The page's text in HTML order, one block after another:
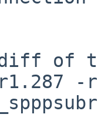
diff of
-